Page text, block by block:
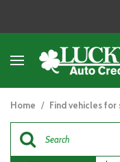
Home / Find vehicles for